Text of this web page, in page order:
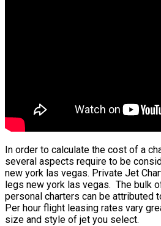
In order to calculate the cost of a
several aspects require to be
new york las vegas. Private Jet
legs new york las vegas. The bulk
personal charters can be attributed
Per hour flight leasing rates vary
size and style of jet you select.